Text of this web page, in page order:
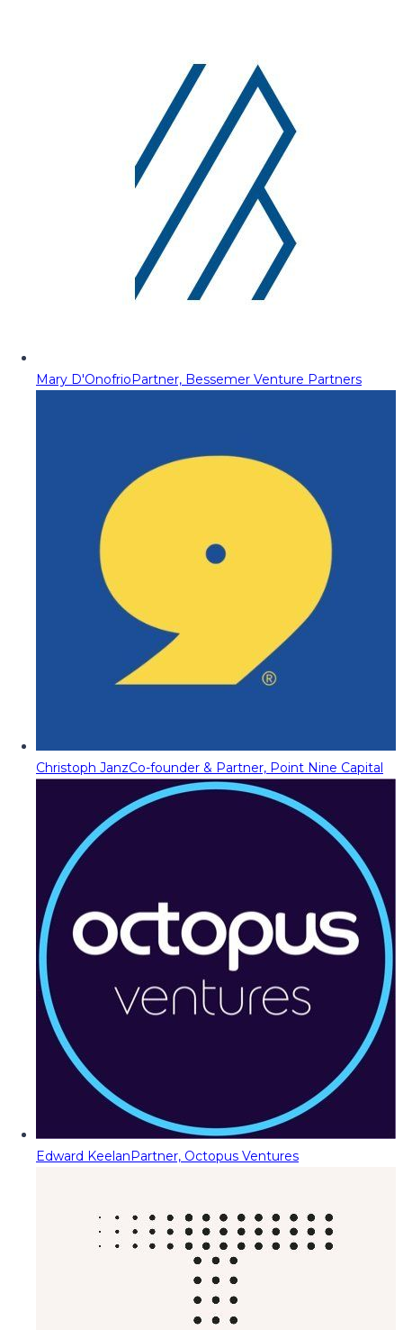
Mary D'OnofrioPartner, Bessemer Venture Partners
Christoph JanzCo-founder & Partner, Point Nine Capital
Edward KeelanPartner, Octopus Ventures